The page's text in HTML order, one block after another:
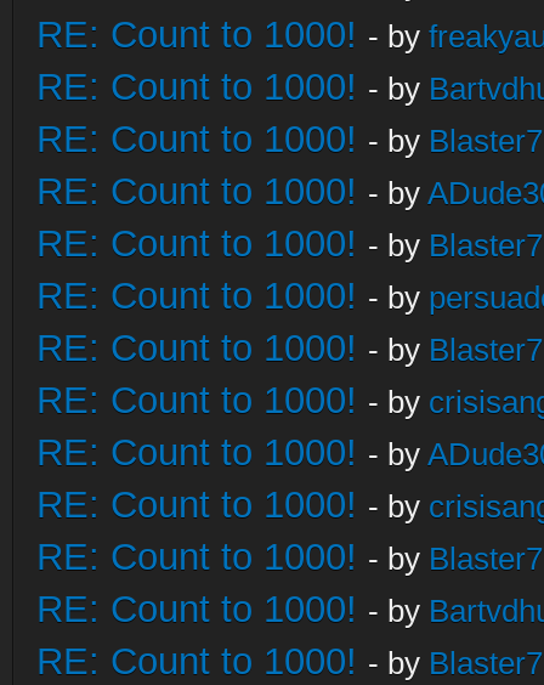
RE: Count to 1000! - by
RE: Count to 1000! - by
RE: Count to 1000! - by
RE: Count to 1000! - by
RE: Count to 1000! - by
RE: Count to 1000! - by
RE: Count to 1000! - by
RE: Count to 1000! - by
RE: Count to 1000! - by
RE: Count to 1000! - by
RE: Count to 1000! - by
RE: Count to 1000! - by
RE: Count to 1000! - by